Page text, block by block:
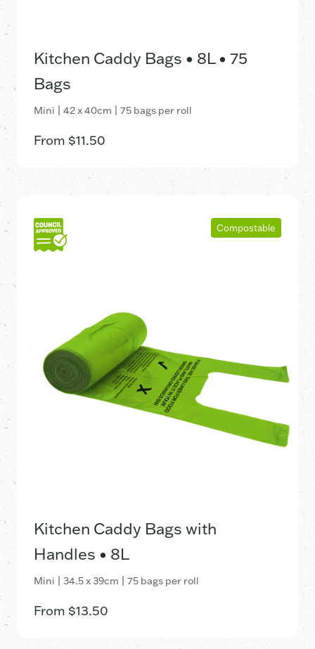
Kitchen Caddy Bags • 8L • 75
Bags
Mini | 42 x 40cm | 75 bags per roll
From $11.50
Compostable
Kitchen Caddy Bags with
Handles • 8L
Mini | 34.5 x 39cm | 75 bags per roll
From $13.50